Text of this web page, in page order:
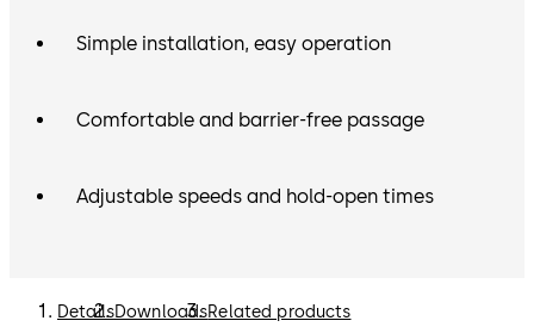
Simple installation, easy operation
Comfortable and barrier-free passage
Adjustable speeds and hold-open times
DetailsDownloadsRelated products